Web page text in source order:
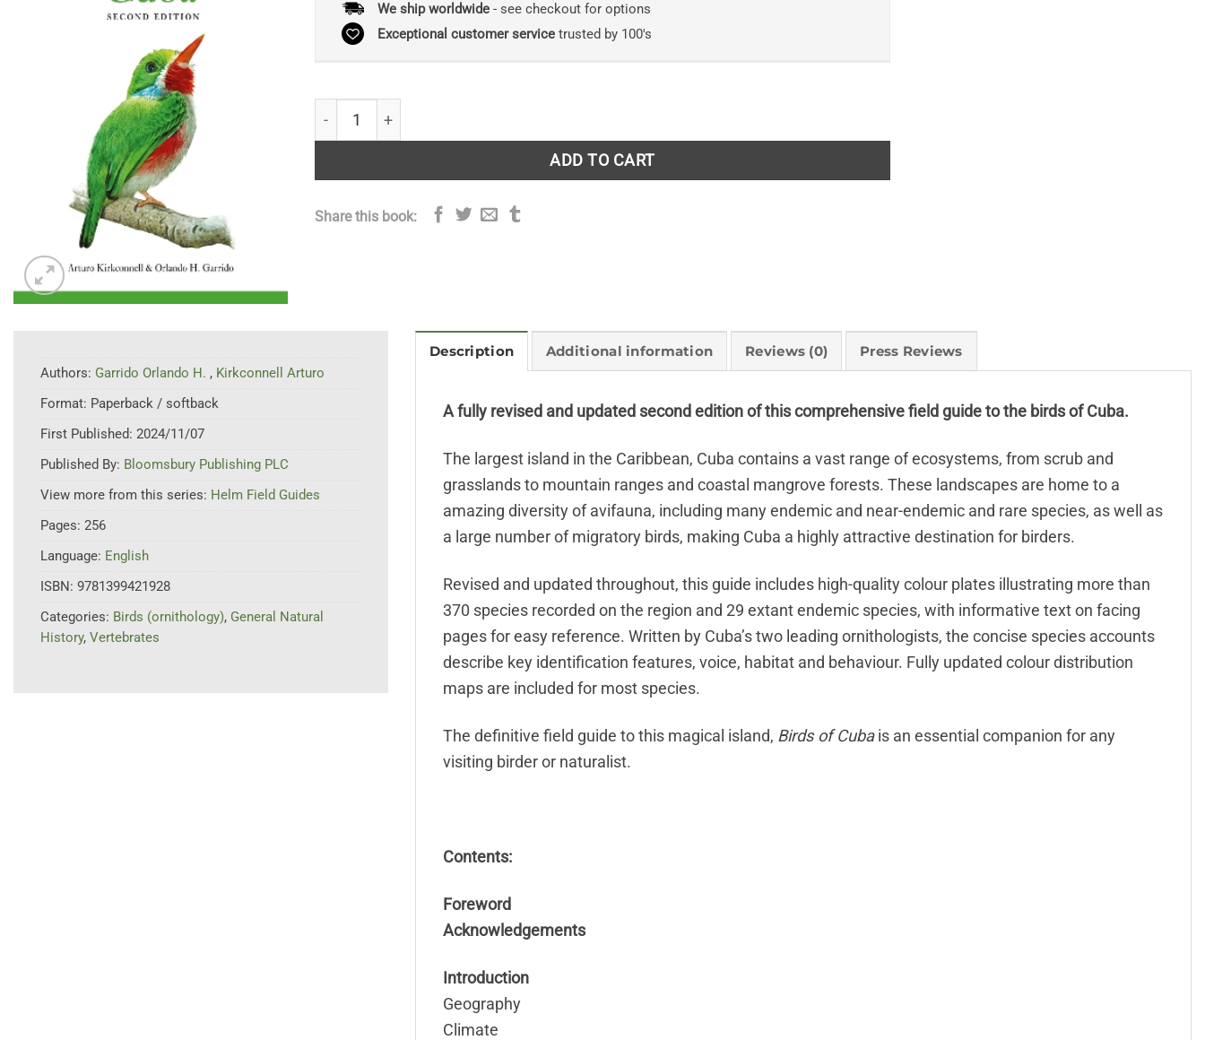
We ship worldwide- see checkout for options
Exceptional customer servicetrusted by 100's
ADD TO CART
Share this book:
Authors: Garrido Orlando H. , Kirkconnell Arturo
Format: Paperback / softback
First Published: 2024/11/07
Published By: Bloomsbury Publishing PLC
View more from this series: Helm Field Guides
Pages: 256
Language: English
ISBN: 9781399421928
Categories: Birds (ornithology), General Natural
History, Vertebrates
Description Additional information Reviews (0) Press Reviews
A fully revised and updated second edition of this comprehensive field guide to the birds of Cuba.
The largest island in the Caribbean, Cuba contains a vast range of ecosystems, from scrub and
grasslands to mountain ranges and coastal mangrove forests. These landscapes are home to a
amazing diversity of avifauna, including many endemic and near-endemic and rare species, as well as
a large number of migratory birds, making Cuba a highly attractive destination for birders.
Revised and updated throughout, this guide includes high-quality colour plates illustrating more than
370 species recorded on the region and 29 extant endemic species, with informative text on facing
pages for easy reference. Written by Cuba’s two leading ornithologists, the concise species accounts
describe key identification features, voice, habitat and behaviour. Fully updated colour distribution
maps are included for most species.
The definitive field guide to this magical island, Birds of Cubais an essential companion for any
visiting birder or naturalist.
Contents:
Foreword
Acknowledgements
Introduction
Geography
Climate